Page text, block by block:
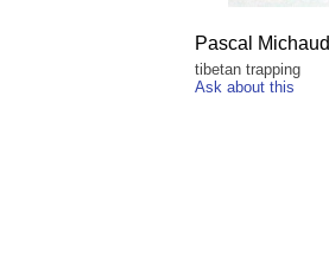
Pascal Michaud
tibetan trapping
Ask about this